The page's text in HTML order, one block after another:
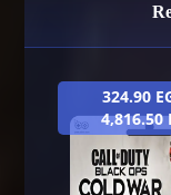
324.90
4,816.50